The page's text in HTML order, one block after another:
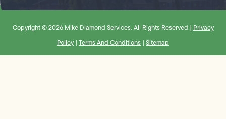
Copyright © 2026 Mike Diamond Services. All Rights Reserved | Privacy
Policy | Terms And Conditions | Sitemap